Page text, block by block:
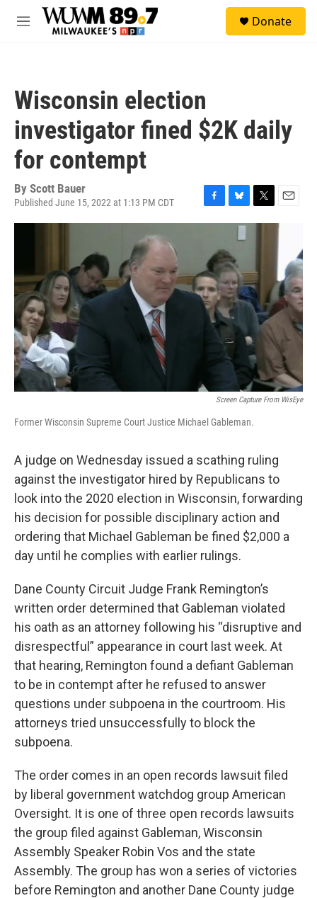
Skip to main content
M
Donate
Wisconsin election
investigator fined $2K daily
for contempt
By Scott Bauer
Published June 15, 2022 at 1:13 PM CDT
a
b
o
o
k
l
e
s
k
y
w
e
r
m
a
i
Screen Capture From WisEye
Former Wisconsin Supreme Court Justice Michael Gableman.
A judge on Wednesday issued a scathing ruling
against the investigator hired by Republicans to
look into the 2020 election in Wisconsin, forwarding
his decision for possible disciplinary action and
ordering that Michael Gableman be fined $2,000 a
day until he complies with earlier rulings.
Dane County Circuit Judge Frank Remington’s
written order determined that Gableman violated
his oath as an attorney following his “disruptive and
disrespectful” appearance in court last week. At
that hearing, Remington found a defiant Gableman
to be in contempt after he refused to answer
questions under subpoena in the courtroom. His
attorneys tried unsuccessfully to block the
subpoena.
The order comes in an open records lawsuit filed
by liberal government watchdog group American
Oversight. It is one of three open records lawsuits
the group filed against Gableman, Wisconsin
Assembly Speaker Robin Vos and the state
Assembly. The group has won a series of victories
before Remington and another Dane County judge